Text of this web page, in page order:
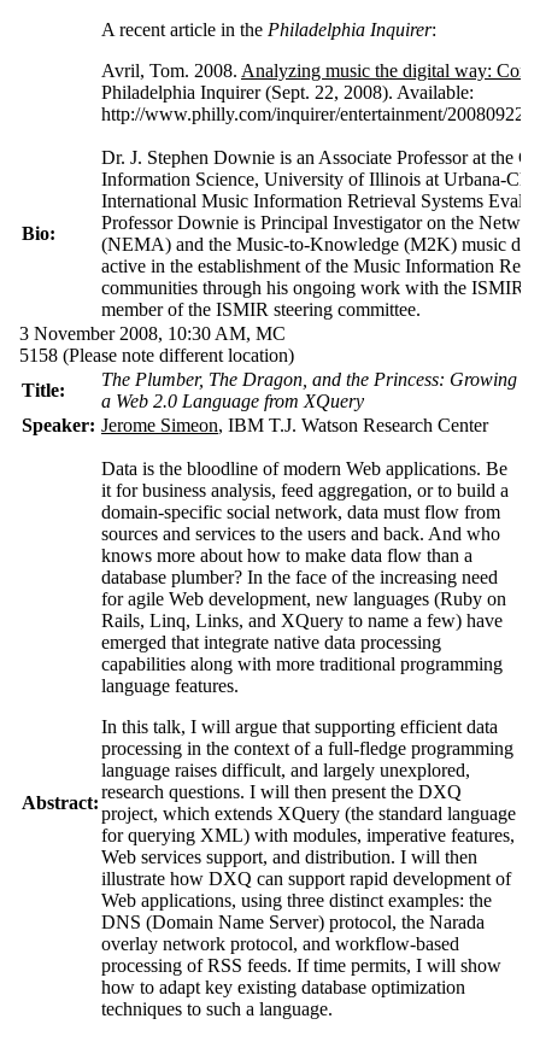
A recent article in the Philadelphia Inquirer:
Avril, Tom. 2008. Analyzing music the digital way:
Philadelphia Inquirer (Sept. 22, 2008). Available:
http://www.philly.com/inquirer/entertainment/
Bio:
Dr. J. Stephen Downie is an Associate Professor at the
Information Science, University of Illinois at Urbana-
International Music Information Retrieval Systems
Professor Downie is Principal Investigator on the
(NEMA) and the Music-to-Knowledge (M2K) music
active in the establishment of the Music Information
communities through his ongoing work with the ISMIR
member of the ISMIR steering committee.
3 November 2008, 10:30 AM, MC
5158 (Please note different location)
Title:
The Plumber, The Dragon, and the Princess: Growing
a Web 2.0 Language from XQuery
Speaker: Jerome Simeon, IBM T.J. Watson Research Center
Abstract:
Data is the bloodline of modern Web applications. Be
it for business analysis, feed aggregation, or to build a
domain-specific social network, data must flow from
sources and services to the users and back. And who
knows more about how to make data flow than a
database plumber? In the face of the increasing need
for agile Web development, new languages (Ruby on
Rails, Linq, Links, and XQuery to name a few) have
emerged that integrate native data processing
capabilities along with more traditional programming
language features.
In this talk, I will argue that supporting efficient data
processing in the context of a full-fledge programming
language raises difficult, and largely unexplored,
research questions. I will then present the DXQ
project, which extends XQuery (the standard language
for querying XML) with modules, imperative features,
Web services support, and distribution. I will then
illustrate how DXQ can support rapid development of
Web applications, using three distinct examples: the
DNS (Domain Name Server) protocol, the Narada
overlay network protocol, and workflow-based
processing of RSS feeds. If time permits, I will show
how to adapt key existing database optimization
techniques to such a language.